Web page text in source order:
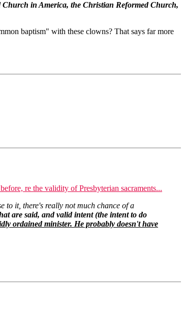
Church in America, the Christian Reformed Church,
baptism" with these clowns? That says far more
re the validity of Presbyterian sacraments...
to it, there's really not much chance of a
are said, and valid intent (the intent to do
ordained minister. He probably doesn't have